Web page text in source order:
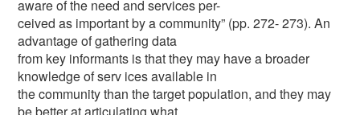
aware of the need and services per-
ceived as important by a community” (pp. 272- 273). An
advantage of gathering data
from key informants is that they may have a broader
knowledge of serv ices available in
the community than the target population, and they may